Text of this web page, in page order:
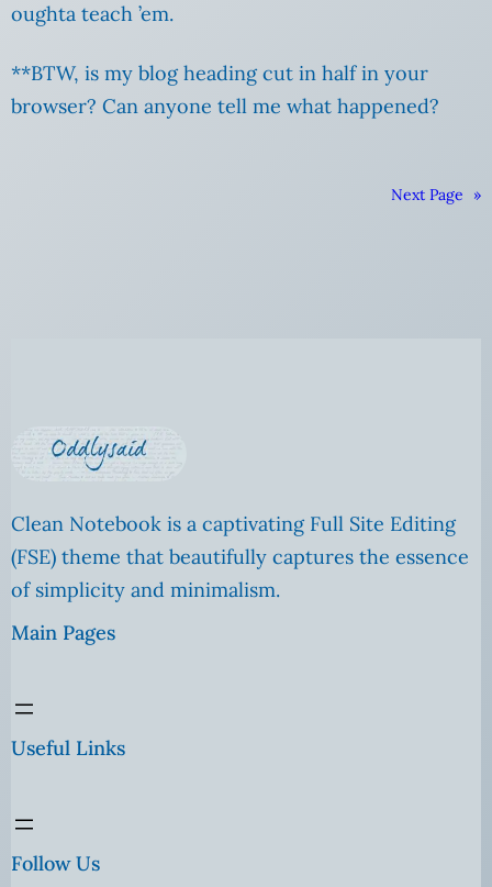
oughta teach ’em.
**BTW, is my blog heading cut in half in your
browser? Can anyone tell me what happened?
Next Page »
Clean Notebook is a captivating Full Site Editing
(FSE) theme that beautifully captures the essence
of simplicity and minimalism.
Main Pages
Useful Links
Follow Us